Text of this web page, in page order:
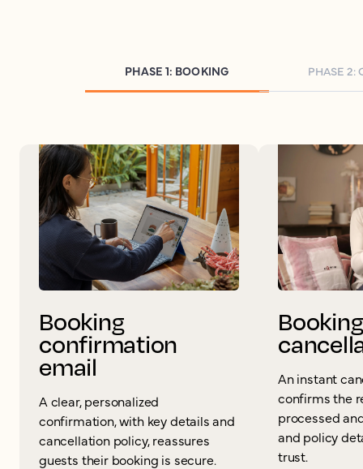
PHASE 1: BOOKING PHASE 2:
Booking
confirmation
email
A clear, personalized
confirmation, with key details and
cancellation policy, reassures
guests their booking is secure.
Booking
An instant
confirms the
processed
and policy
trust.